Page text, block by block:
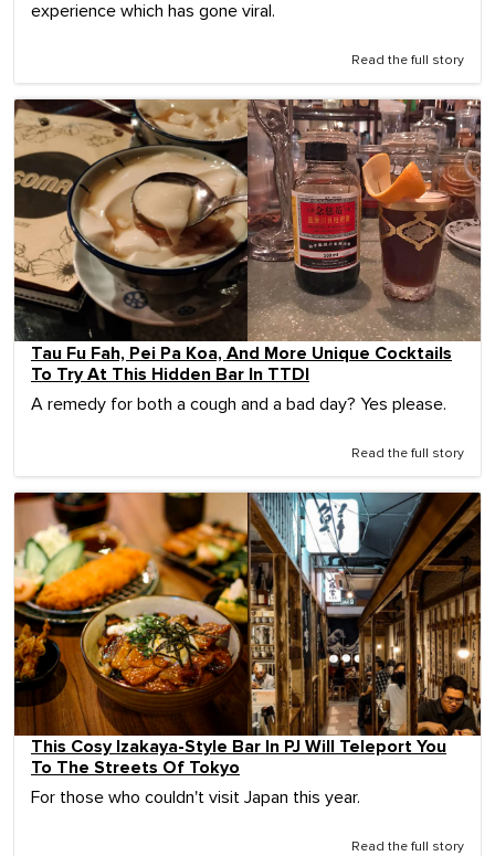
experience which has gone viral.
Read the full story
Tau Fu Fah, Pei Pa Koa, And More Unique Cocktails
To Try At This Hidden Bar In TTDI
A remedy for both a cough and a bad day? Yes please.
Read the full story
This Cosy Izakaya-Style Bar In PJ Will Teleport You
To The Streets Of Tokyo
For those who couldn't visit Japan this year.
Read the full story